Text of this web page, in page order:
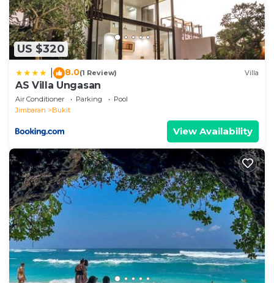
US $320
8.0(1 Review) Villa
AS Villa Ungasan
Air Conditioner Parking
Pool
Jimbaran
Bukit
View Availability